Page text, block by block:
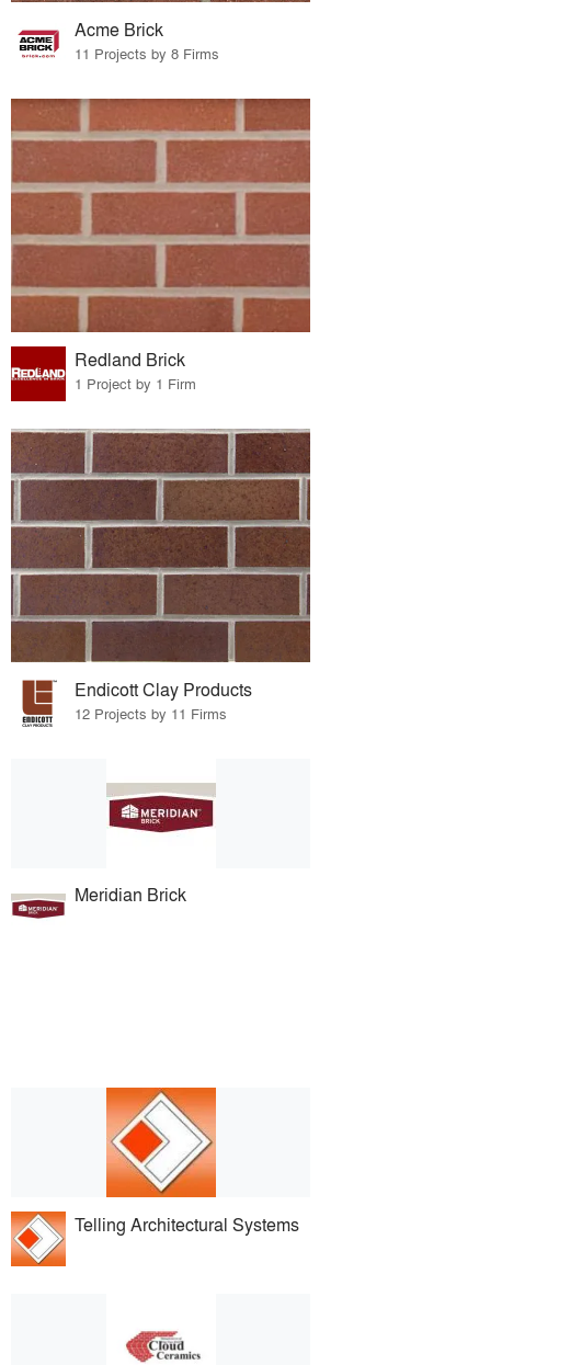
Acme Brick
11 Projects by 8 Firms
Redland Brick
1 Project by 1 Firm
Endicott Clay Products
12 Projects by 11 Firms
Meridian Brick
Telling Architectural Systems